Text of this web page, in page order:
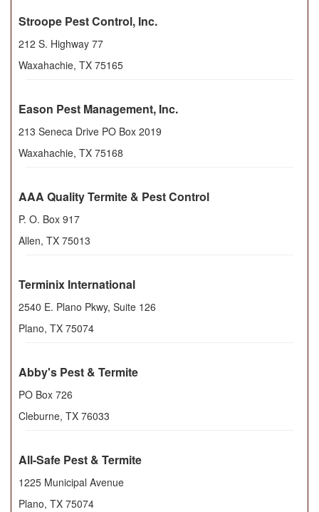
Stroope Pest Control, Inc.
212 S. Highway 77
Waxahachie, TX 75165
Eason Pest Management, Inc.
213 Seneca Drive PO Box 2019
Waxahachie, TX 75168
AAA Quality Termite & Pest Control
P. O. Box 917
Allen, TX 75013
Terminix International
2540 E. Plano Pkwy, Suite 126
Plano, TX 75074
Abby's Pest & Termite
PO Box 726
Cleburne, TX 76033
All-Safe Pest & Termite
1225 Municipal Avenue
Plano, TX 75074